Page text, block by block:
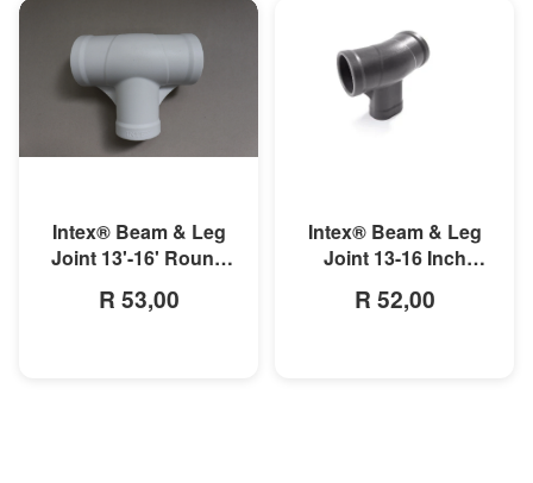
Intex® Beam & Leg
Joint 13'-16' Round
R 53,00
Intex® Beam & Leg
Joint 13-16 Inch
Pool
R 52,00